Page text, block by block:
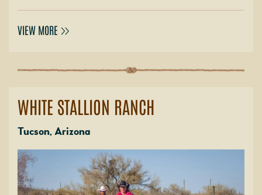
VIEW MORE
WHITE STALLION RANCH
Tucson, Arizona